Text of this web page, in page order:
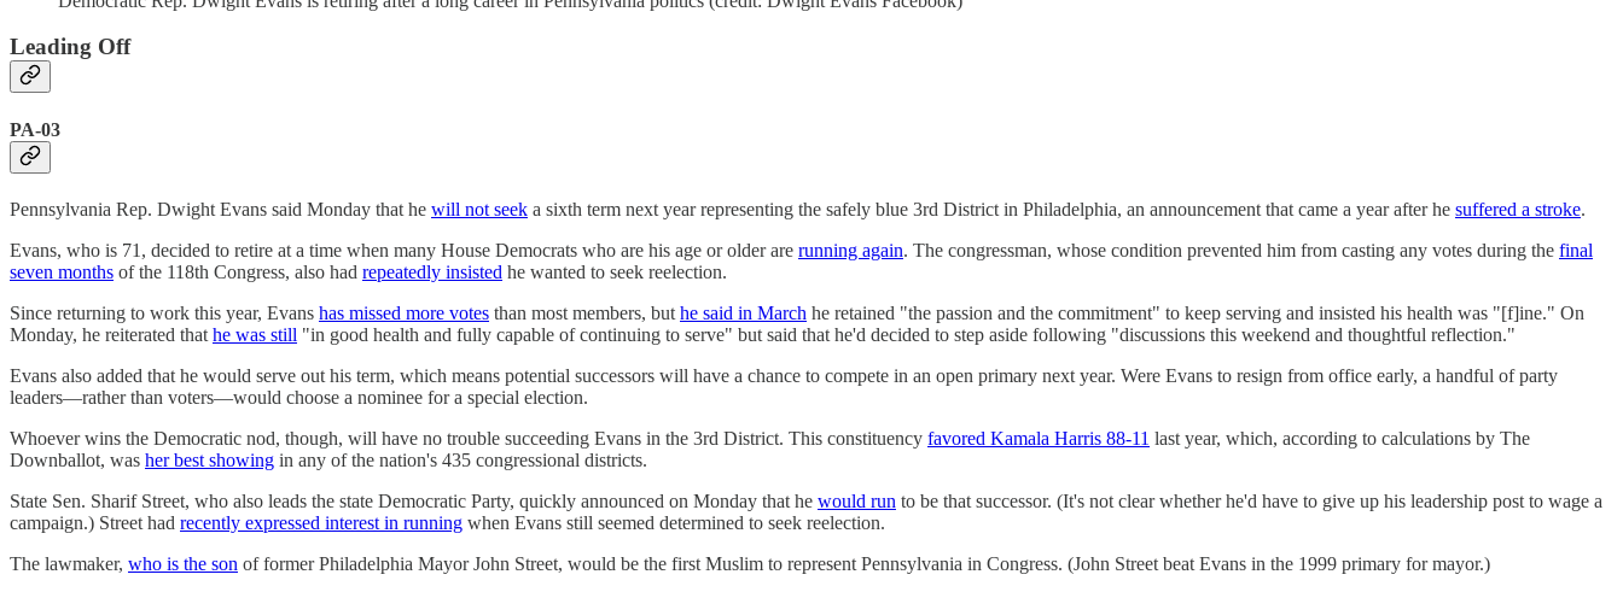
Leading Off
PA-03
Pennsylvania Rep. Dwight Evans said Monday that he will not seek a sixth term next year representing the safely blue 3rd District in Philadelphia, an announcement that came a year after he suffered a stroke.
Evans, who is 71, decided to retire at a time when many House Democrats who are his age or older are running again. The congressman, whose condition prevented him from casting any votes during the final
seven months of the 118th Congress, also had repeatedly insisted he wanted to seek reelection.
Since returning to work this year, Evans has missed more votes than most members, but he said in March he retained "the passion and the commitment" to keep serving and insisted his health was "[f]ine." On
Monday, he reiterated that he was still "in good health and fully capable of continuing to serve" but said that he'd decided to step aside following "discussions this weekend and thoughtful reflection."
Evans also added that he would serve out his term, which means potential successors will have a chance to compete in an open primary next year. Were Evans to resign from office early, a handful of party
leaders—rather than voters—would choose a nominee for a special election.
Whoever wins the Democratic nod, though, will have no trouble succeeding Evans in the 3rd District. This constituency favored Kamala Harris 88-11 last year, which, according to calculations by The
Downballot, was her best showing in any of the nation's 435 congressional districts.
State Sen. Sharif Street, who also leads the state Democratic Party, quickly announced on Monday that he would run to be that successor. (It's not clear whether he'd have to give up his leadership post to wage a
campaign.) Street had recently expressed interest in running when Evans still seemed determined to seek reelection.
The lawmaker, who is the son of former Philadelphia Mayor John Street, would be the first Muslim to represent Pennsylvania in Congress. (John Street beat Evans in the 1999 primary for mayor.)